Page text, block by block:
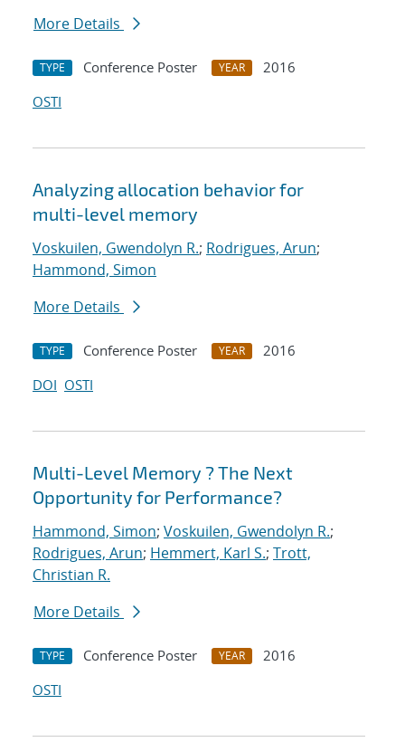
More Details
TYPE Conference Poster YEAR
2016
OSTI
Analyzing allocation behavior for
multi-level memory
Voskuilen, Gwendolyn R.; Rodrigues, Arun;
Hammond, Simon
More Details
TYPE Conference Poster YEAR
2016
DOI OSTI
Multi-Level Memory ? The Next
Opportunity for Performance?
Hammond, Simon; Voskuilen, Gwendolyn R.;
Rodrigues, Arun; Hemmert, Karl S.; Trott,
Christian R.
More Details
TYPE Conference Poster YEAR
2016
OSTI